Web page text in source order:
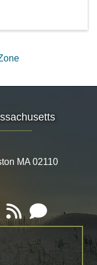
MA 02110
RSS Email